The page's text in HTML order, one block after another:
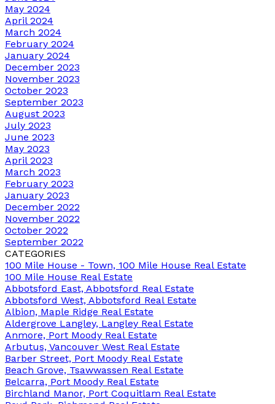
May 2024
April 2024
March 2024
February 2024
January 2024
December 2023
November 2023
October 2023
September 2023
August 2023
July 2023
June 2023
May 2023
April 2023
March 2023
February 2023
January 2023
December 2022
November 2022
October 2022
September 2022
CATEGORIES
100 Mile House - Town, 100 Mile House Real Estate
100 Mile House Real Estate
Abbotsford East, Abbotsford Real Estate
Abbotsford West, Abbotsford Real Estate
Albion, Maple Ridge Real Estate
Aldergrove Langley, Langley Real Estate
Anmore, Port Moody Real Estate
Arbutus, Vancouver West Real Estate
Barber Street, Port Moody Real Estate
Beach Grove, Tsawwassen Real Estate
Belcarra, Port Moody Real Estate
Birchland Manor, Port Coquitlam Real Estate